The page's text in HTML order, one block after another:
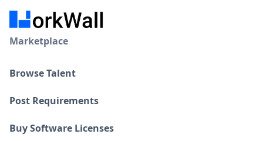
Marketplace
Browse Talent
Post Requirements
Buy Software Licenses